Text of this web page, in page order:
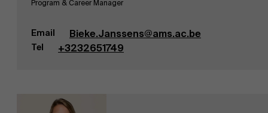
Program & Career Manager
Email Bieke.Janssens@ams.ac.be
Tel +3232651749